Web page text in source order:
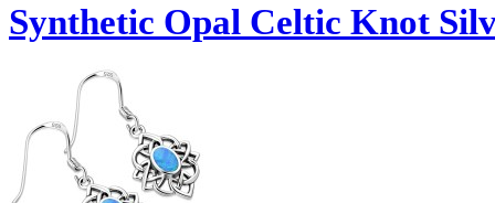
Synthetic Opal Celtic Knot